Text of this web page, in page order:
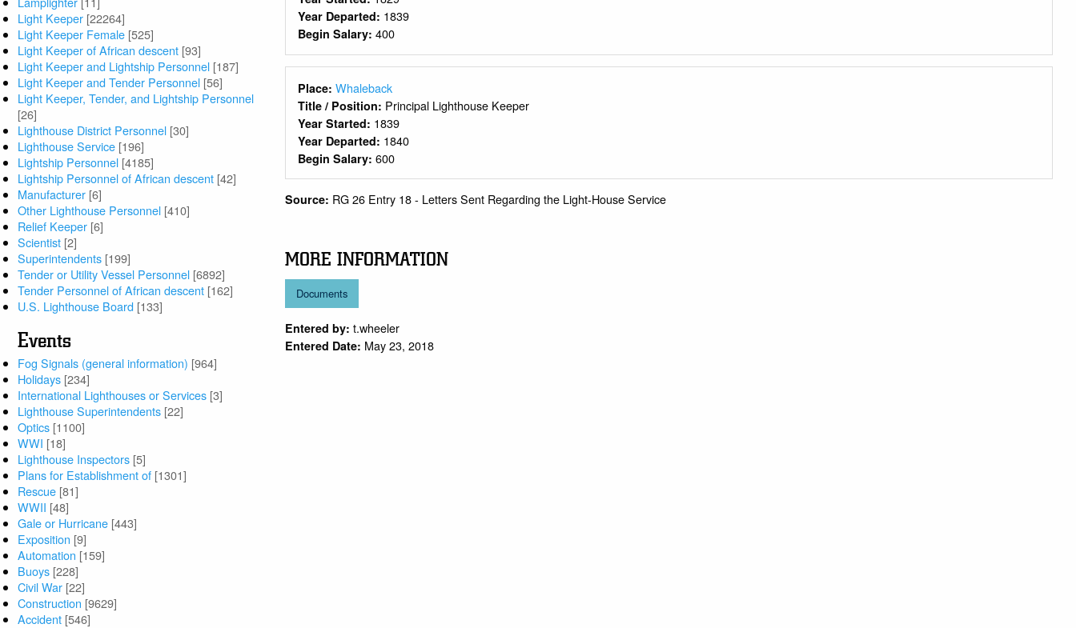
Light Keeper [22264]
Light Keeper Female [525]
Light Keeper of African descent [93]
Light Keeper and Lightship Personnel [187]
Light Keeper and Tender Personnel [56]
Light Keeper, Tender, and Lightship Personnel
[26]
Lighthouse District Personnel [30]
Lighthouse Service [196]
Lightship Personnel [4185]
Lightship Personnel of African descent [42]
Manufacturer [6]
Other Lighthouse Personnel [410]
Relief Keeper [6]
Scientist [2]
Superintendents [199]
Tender or Utility Vessel Personnel [6892]
Tender Personnel of African descent [162]
U.S. Lighthouse Board [133]
Events
Fog Signals (general information) [964]
Holidays [234]
International Lighthouses or Services [3]
Lighthouse Superintendents [22]
Optics [1100]
WWI [18]
Lighthouse Inspectors [5]
Plans for Establishment of [1301]
Rescue [81]
WWII [48]
Gale or Hurricane [443]
Exposition [9]
Automation [159]
Buoys [228]
Civil War [22]
Construction [9629]
Accident [546]
Year Departed: 1839
Begin Salary: 400
Place: Whaleback
Title / Position: Principal Lighthouse Keeper
Year Started: 1839
Year Departed: 1840
Begin Salary: 600
Source: RG 26 Entry 18 - Letters Sent Regarding the Light-House Service
MORE INFORMATION
Documents
Entered by: t.wheeler
Entered Date: May 23, 2018